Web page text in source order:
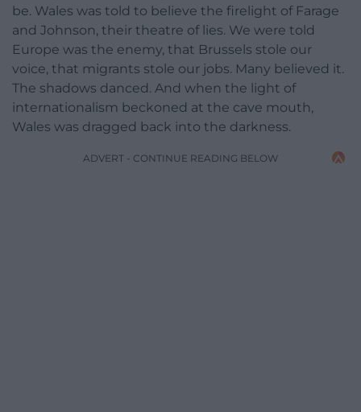
be. Wales was told to believe the firelight of Farage
and Johnson, their theatre of lies. We were told
Europe was the enemy, that Brussels stole our
voice, that migrants stole our jobs. Many believed it.
The shadows danced. And when the light of
internationalism beckoned at the cave mouth,
Wales was dragged back into the darkness.
ADVERT - CONTINUE READING BELOW